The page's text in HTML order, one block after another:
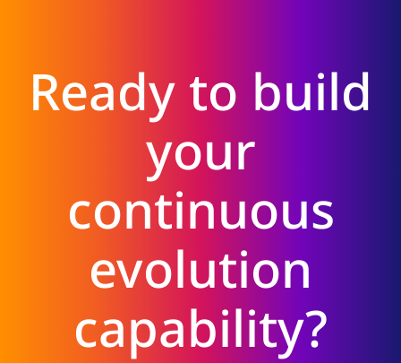
Ready to build
your
continuous
evolution
capability?